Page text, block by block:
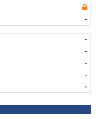
-
-
-
-
-
-